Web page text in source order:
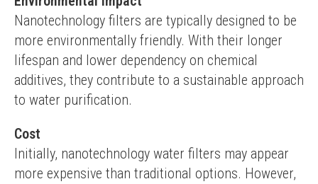
Nanotechnology filters are typically designed to be
more environmentally friendly. With their longer
lifespan and lower dependency on chemical
additives, they contribute to a sustainable approach
to water purification.
Cost
Initially, nanotechnology water filters may appear
more expensive than traditional options. However,